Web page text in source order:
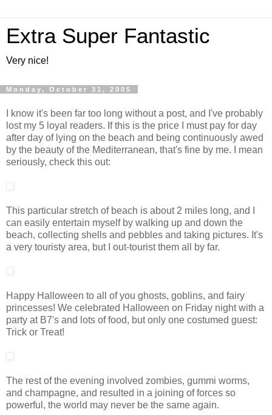
Extra Super Fantastic
Very nice!
Monday, October 31, 2005
I know it's been far too long without a post, and I've probably
lost my 5 loyal readers. If this is the price I must pay for day
after day of lying on the beach and being continuously awed
by the beauty of the Mediterranean, that's fine by me. I mean
seriously, check this out:
This particular stretch of beach is about 2 miles long, and I
can easily entertain myself by walking up and down the
beach, collecting shells and pebbles and taking pictures. It's
a very touristy area, but I out-tourist them all by far.
Happy Halloween to all of you ghosts, goblins, and fairy
princesses! We celebrated Halloween on Friday night with a
party at B7's and lots of food, but only one costumed guest:
Trick or Treat!
The rest of the evening involved zombies, gummi worms,
and champagne, and resulted in a joining of forces so
powerful, the world may never be the same again.